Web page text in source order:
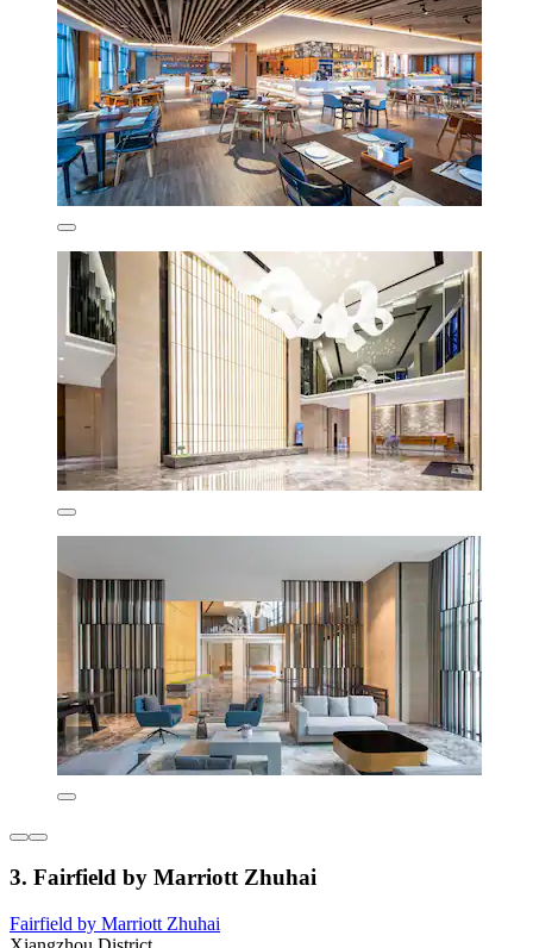
3. Fairfield by Marriott Zhuhai
Fairfield by Marriott Zhuhai